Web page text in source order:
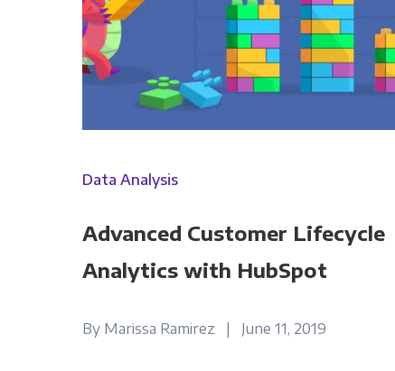
Data Analysis
Advanced Customer Lifecycle
Analytics with HubSpot
By Marissa Ramirez | June 11, 2019